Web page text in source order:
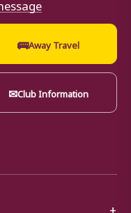
🚌Away Travel
✉Club Information